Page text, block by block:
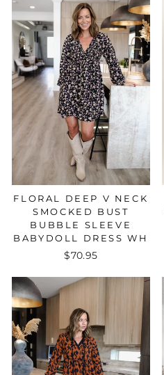
FLORAL DEEP V NECK
SMOCKED BUST
BUBBLE SLEEVE
BABYDOLL DRESS WH
$70.95